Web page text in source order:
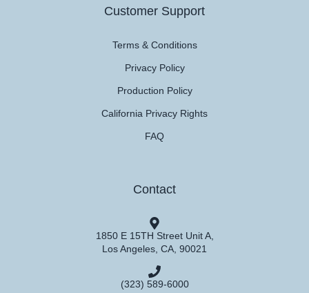
Customer Support
Terms & Conditions
Privacy Policy
Production Policy
California Privacy Rights
FAQ
Contact
1850 E 15TH Street Unit A,
Los Angeles, CA, 90021
(323) 589-6000